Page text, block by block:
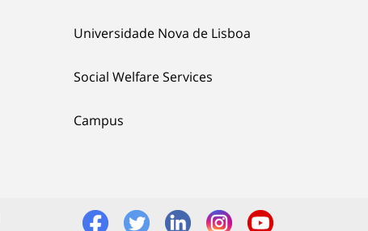
Universidade Nova de Lisboa
Social Welfare Services
Campus